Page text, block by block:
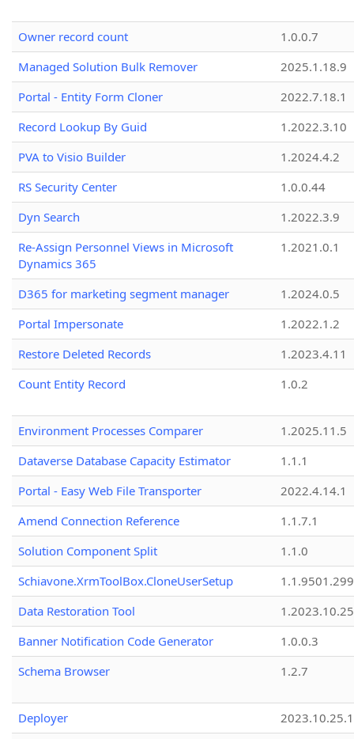
Owner record count
1.0.0.7
Managed Solution Bulk Remover
2025.1.18.9
Portal - Entity Form Cloner
2022.7.18.1
Record Lookup By Guid
1.2022.3.10
PVA to Visio Builder
1.2024.4.2
RS Security Center
1.0.0.44
Dyn Search
1.2022.3.9
Re-Assign Personnel Views in Microsoft
Dynamics 365
1.2021.0.1
D365 for marketing segment manager
1.2024.0.5
Portal Impersonate
1.2022.1.2
Restore Deleted Records
1.2023.4.11
Count Entity Record
1.0.2
Environment Processes Comparer
1.2025.11.5
Dataverse Database Capacity Estimator
1.1.1
Portal - Easy Web File Transporter
2022.4.14.1
Amend Connection Reference
1.1.7.1
Solution Component Split
1.1.0
Schiavone.XrmToolBox.CloneUserSetup
Data Restoration Tool
1.2023.10.25
Banner Notification Code Generator
1.0.0.3
Schema Browser
1.2.7
Deployer
2023.10.25.1